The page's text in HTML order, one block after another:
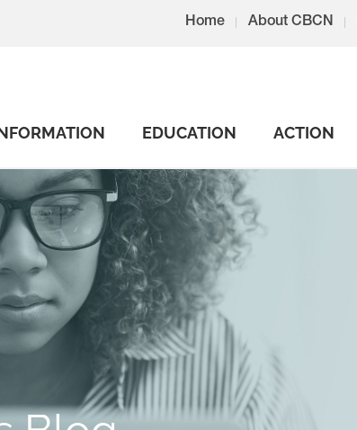
Home About CBCN
EDUCATION ACTION